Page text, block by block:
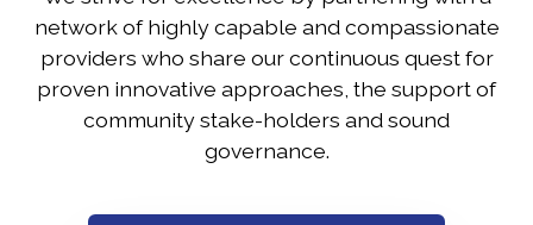
network of highly capable and compassionate
providers who share our continuous quest for
proven innovative approaches, the support of
community stake-holders and sound
governance.